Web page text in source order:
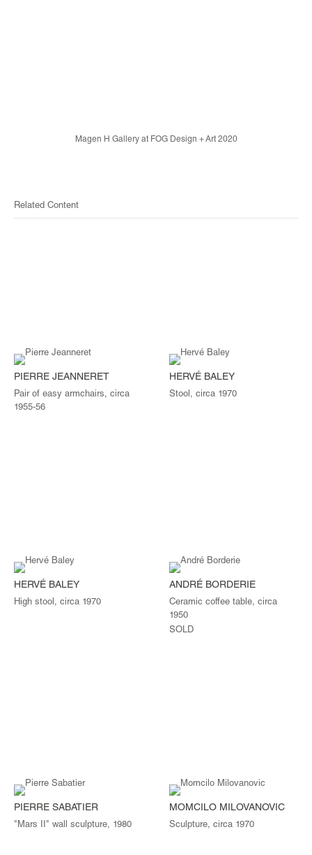
Magen H Gallery at FOG Design + Art 2020
Related Content
PIERRE JEANNERET
Pair of easy armchairs, circa
1955-56
HERVÉ BALEY
Stool, circa 1970
HERVÉ BALEY
High stool, circa 1970
ANDRÉ BORDERIE
Ceramic coffee table, circa
1950
SOLD
PIERRE SABATIER
"Mars II" wall sculpture, 1980
MOMCILO MILOVANOVIC
Sculpture, circa 1970